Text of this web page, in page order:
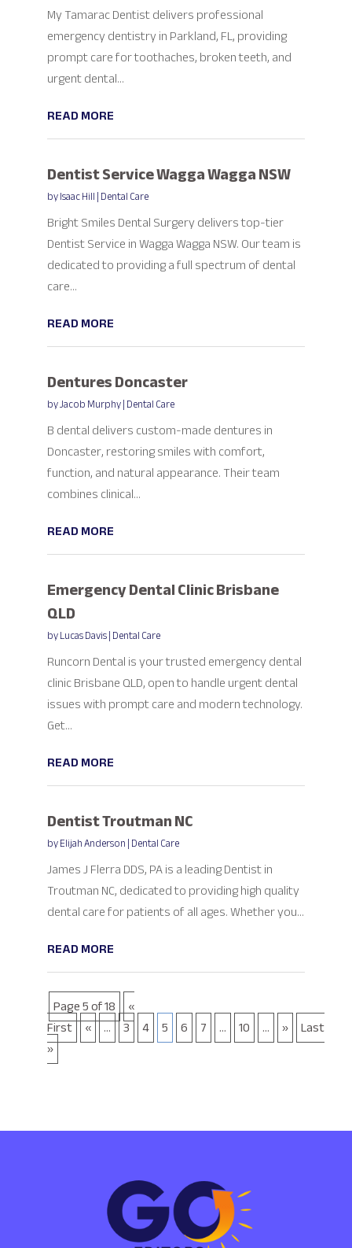
My Tamarac Dentist delivers professional
emergency dentistry in Parkland, FL, providing
prompt care for toothaches, broken teeth, and
urgent dental...
READ MORE
Dentist Service Wagga Wagga NSW
byIsaac Hill|Dental Care
Bright Smiles Dental Surgery delivers top-tier
Dentist Service in Wagga Wagga NSW. Our team is
dedicated to providing a full spectrum of dental
care...
READ MORE
Dentures Doncaster
byJacob Murphy|Dental Care
B dental delivers custom-made dentures in
Doncaster, restoring smiles with comfort,
function, and natural appearance. Their team
combines clinical...
READ MORE
Emergency Dental Clinic Brisbane
QLD
byLucas Davis|Dental Care
Runcorn Dental is your trusted emergency dental
clinic Brisbane QLD, open to handle urgent dental
issues with prompt care and modern technology.
Get...
READ MORE
Dentist Troutman NC
byElijah Anderson|Dental Care
James J Flerra DDS, PA is a leading Dentist in
Troutman NC, dedicated to providing high quality
dental care for patients of all ages. Whether you...
READ MORE
Page 5 of 18 «
First « ... 3 4 5 6 7 ... 10 ... » Last
»